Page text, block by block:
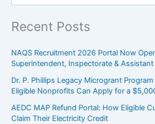
Recent Posts
NAQS Recruitment 2026 Portal Now
Superintendent, Inspectorate & Assistant
Dr. P. Phillips Legacy Microgrant
Eligible Nonprofits Can Apply for a
AEDC MAP Refund Portal: How Eligible
Claim Their Electricity Credit